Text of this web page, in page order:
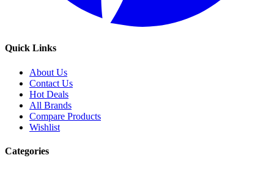
Quick Links
About Us
Contact Us
Hot Deals
All Brands
Compare Products
Wishlist
Categories